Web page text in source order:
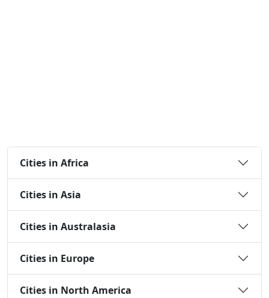
Cities in Africa
Cities in Asia
Cities in Australasia
Cities in Europe
Cities in North America